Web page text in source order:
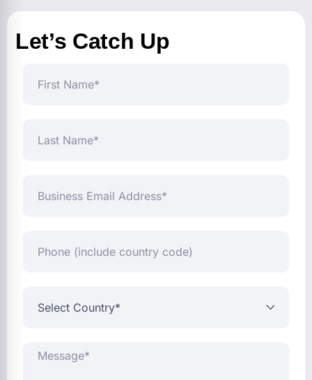
Let’s Catch Up
Name
Name
Email
(include
Country*
Message*